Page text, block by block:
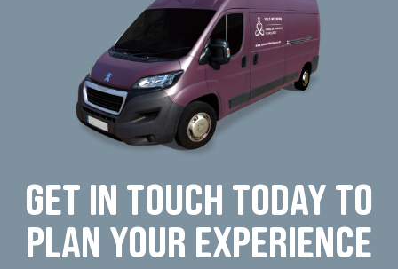
Get in touch today to
plan your experience